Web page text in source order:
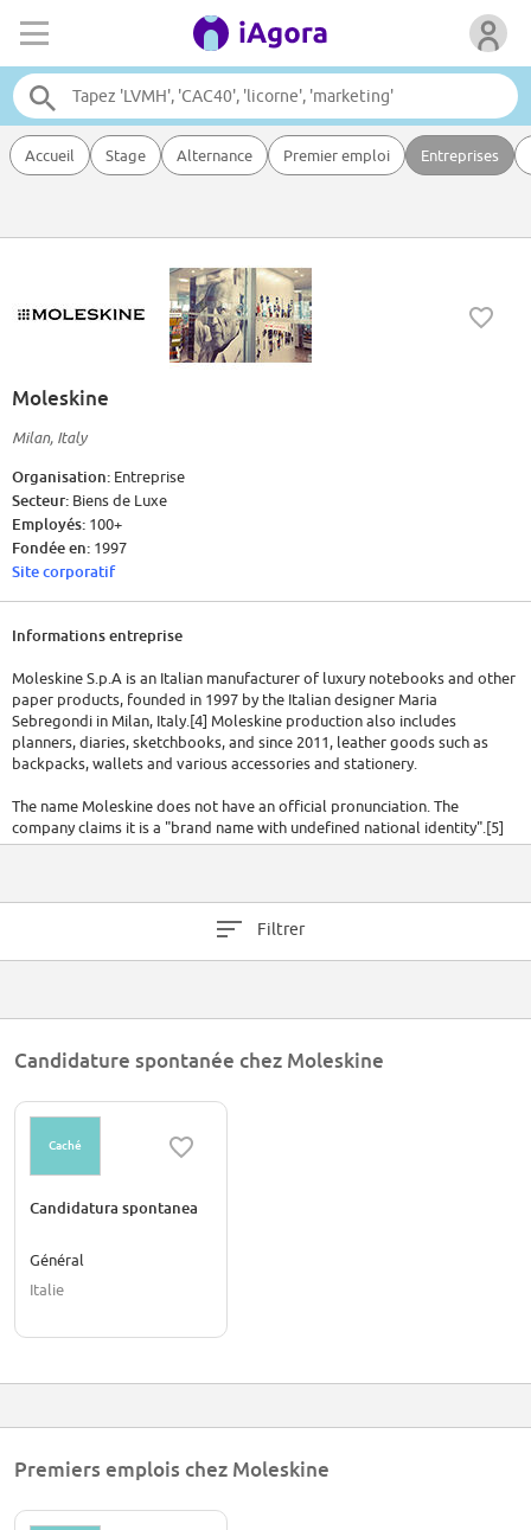
Accueil Stage Alternance Premier emploi Entreprises
Moleskine
Milan, Italy
Organisation: Entreprise
Secteur: Biens de Luxe
Employés: 100+
Fondée en: 1997
Site corporatif
Informations entreprise
Moleskine S.p.A is an Italian manufacturer of luxury notebooks and other
paper products, founded in 1997 by the Italian designer Maria
Sebregondi in Milan, Italy.[4] Moleskine production also includes
planners, diaries, sketchbooks, and since 2011, leather goods such as
backpacks, wallets and various accessories and stationery.
The name Moleskine does not have an official pronunciation. The
company claims it is a "brand name with undefined national identity".[5]
The Italian pronunciation is [mɔleˈskiːne].
paper. They are typically bound in coated paper cardboard with a sewn
which is packed in a paper banderole.
Filtrer
Candidature spontanée chez Moleskine
Caché
Candidatura spontanea
Général
Italie
Premiers emplois chez Moleskine